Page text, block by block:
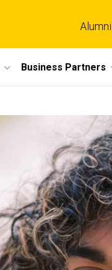
Alumni
Business Partners